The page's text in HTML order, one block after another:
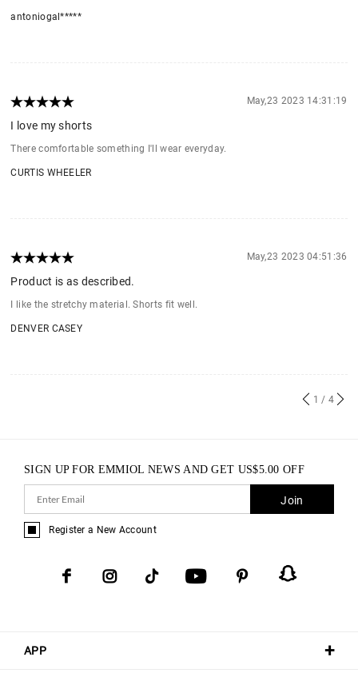
antoniogal*****
May,23 2023 14:31:19
I love my shorts
There comfortable something I'll wear everyday.
CURTIS WHEELER
May,23 2023 04:51:36
Product is as described.
I like the stretchy material. Shorts fit well.
DENVER CASEY
1 / 4
APP
SIGN UP FOR EMMIOL NEWS AND GET US$5.00 OFF
Join
Register a New Account